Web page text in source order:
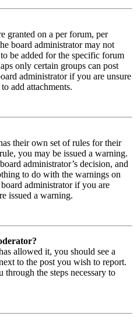
granted on a per forum, per
board administrator may not
be added for the specific forum
only certain groups can post
administrator if you are unsure
add attachments.
their own set of rules for their
you may be issued a warning.
administrator’s decision, and
to do with the warnings on
administrator if you are
issued a warning.
allowed it, you should see a
to the post you wish to report.
the steps necessary to